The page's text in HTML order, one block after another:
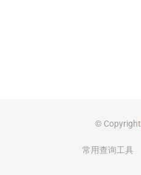
© Copyright
常用查询工具